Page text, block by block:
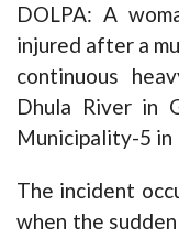
DOLPA: A
injured after a
continuous
Dhula River in
Municipality-5
The incident
when the